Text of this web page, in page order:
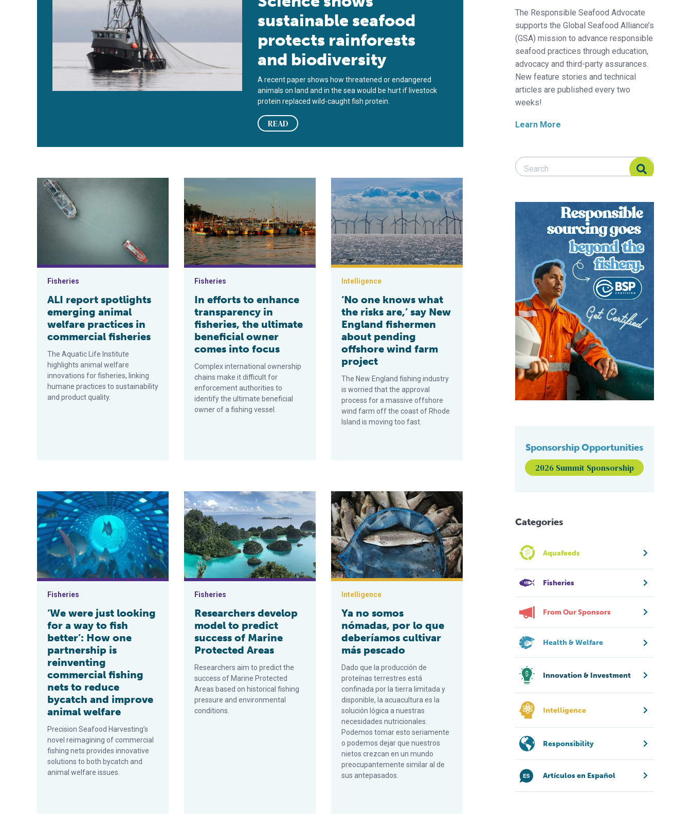
sustainable seafood
protects rainforests
and biodiversity
A recent paper shows how threatened or endangered
animals on land and in the sea would be hurt if livestock
protein replaced wild-caught fish protein.
READ
ALI report spotlights emerging animal welfare practices in commercial fisheries
Fisheries
ALI report spotlights
emerging animal
welfare practices in
commercial fisheries
The Aquatic Life Institute
highlights animal welfare
innovations for fisheries, linking
humane practices to sustainability
and product quality.
In efforts to enhance transparency in fisheries, the ultimate beneficial owner comes into focus
Fisheries
In efforts to enhance
transparency in
fisheries, the ultimate
beneficial owner
comes into focus
Complex international ownership
chains make it difficult for
enforcement authorities to
identify the ultimate beneficial
owner of a fishing vessel.
‘No one knows what the risks are,’ say New England fishermen about pending offshore wind farm
Intelligence
‘No one knows what
the risks are,’ say New
England fishermen
about pending
offshore wind farm
project
The New England fishing industry
is worried that the approval
process for a massive offshore
wind farm off the coast of Rhode
Island is moving too fast.
‘We were just looking for a way to fish better’: How one partnership is reinventing commercial fishing nets to reduce bycatch and improve animal welfare
Fisheries
‘We were just looking
for a way to fish
better’: How one
partnership is
reinventing
commercial fishing
nets to reduce
bycatch and improve
animal welfare
Precision Seafood Harvesting’s
novel reimagining of commercial
fishing nets provides innovative
solutions to both bycatch and
animal welfare issues.
Researchers develop model to predict success of Marine Protected Areas
Fisheries
Researchers develop
model to predict
success of Marine
Protected Areas
Researchers aim to predict the
success of Marine Protected
Areas based on historical fishing
pressure and environmental
conditions.
Ya no somos nómadas, por lo que deberíamos cultivar más pescado
Intelligence
Ya no somos
nómadas, por lo que
deberíamos cultivar
más pescado
Dado que la producción de
proteínas terrestres está
confinada por la tierra limitada y
disponible, la acuacultura es la
solución lógica a nuestras
necesidades nutricionales.
Podemos tomar esto seriamente
o podemos dejar que nuestros
nietos crezcan en un mundo
preocupantemente similar al de
sus antepasados.
The Responsible Seafood Advocate
supports the Global Seafood Alliance’s
(GSA) mission to advance responsible
seafood practices through education,
advocacy and third-party assurances.
New feature stories and technical
articles are published every two
weeks!
Learn More
Search Responsible Seafood Advocate
Search Responsible Seafood Advocate
Sponsorship Opportunities
2026 Summit Sponsorship
Categories
Aquafeeds
Fisheries
From Our Sponsors
Health & Welfare
Innovation & Investment
Intelligence
Responsibility
Artículos en Español